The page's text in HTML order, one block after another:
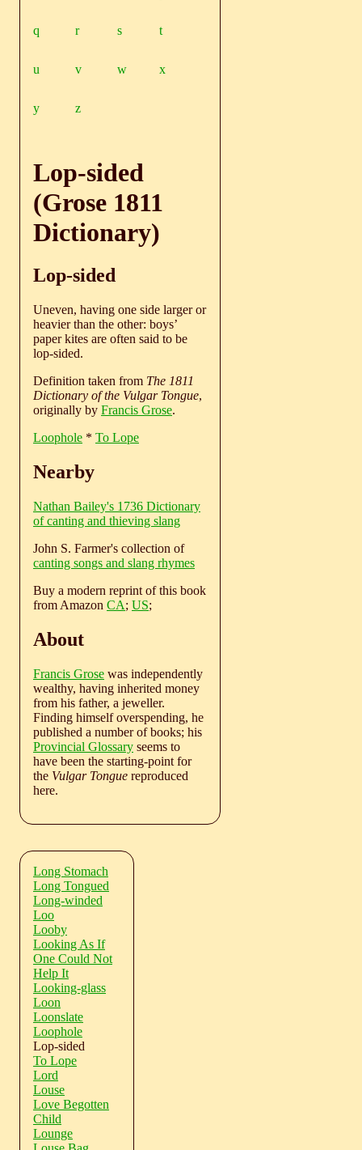
q r s t
u v w x
y z
Lop-sided
(Grose 1811
Dictionary)
Lop-sided
Uneven, having one side larger or
heavier than the other: boys’
paper kites are often said to be
lop-sided.
Definition taken from The 1811
Dictionary of the Vulgar Tongue,
originally by Francis Grose.
Loophole * To Lope
Nearby
Nathan Bailey's 1736 Dictionary
of canting and thieving slang
John S. Farmer's collection of
canting songs and slang rhymes
Buy a modern reprint of this book
from Amazon CA; US;
About
Francis Grose was independently
wealthy, having inherited money
from his father, a jeweller.
Finding himself overspending, he
published a number of books; his
Provincial Glossary seems to
have been the starting-point for
the Vulgar Tongue reproduced
here.
Long Stomach
Long Tongued
Long-winded
Loo
Looby
Looking As If
One Could Not
Help It
Looking-glass
Loon
Loonslate
Loophole
Lop-sided
To Lope
Lord
Louse
Love Begotten
Child
Lounge